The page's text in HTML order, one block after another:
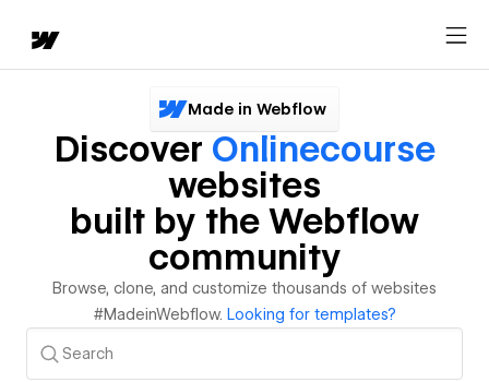
Made in Webflow
Discover Onlinecourse
websites
built by the Webflow
community
Browse, clone, and customize thousands of websites
#MadeinWebflow. Looking for templates?